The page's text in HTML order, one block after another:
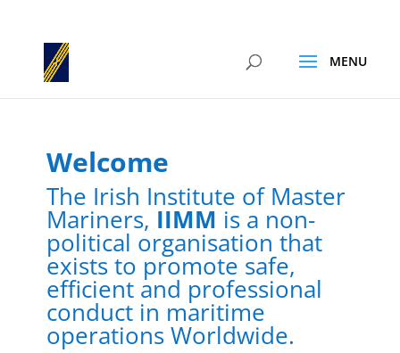
Welcome
The Irish Institute of Master
Mariners, IIMM is a non-
political organisation that
exists to promote safe,
efficient and professional
conduct in maritime
operations Worldwide.